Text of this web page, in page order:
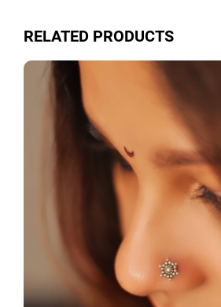
RELATED PRODUCTS